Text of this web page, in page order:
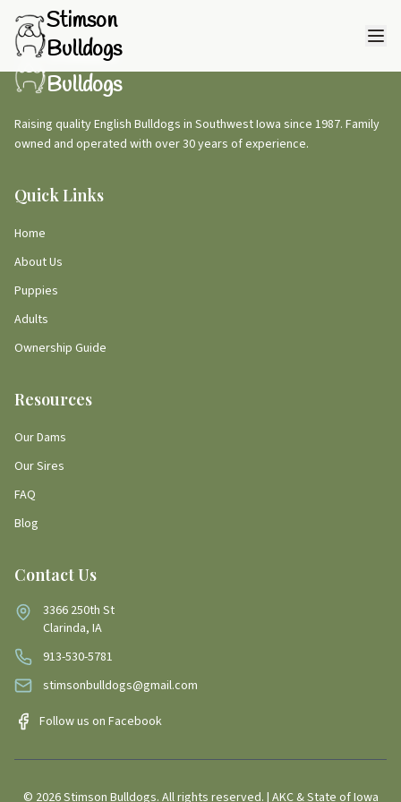
Stimson
Bulldogs
Stimson
Bulldogs
Raising quality English Bulldogs in Southwest Iowa since 1987. Family
owned and operated with over 30 years of experience.
Quick Links
Home
About Us
Puppies
Adults
Ownership Guide
Resources
Our Dams
Our Sires
FAQ
Blog
Contact Us
3366 250th St
Clarinda, IA
913-530-5781
stimsonbulldogs@gmail.com
Follow us on Facebook
© 2026Stimson Bulldogs. All rights reserved. | AKC & State of Iowa